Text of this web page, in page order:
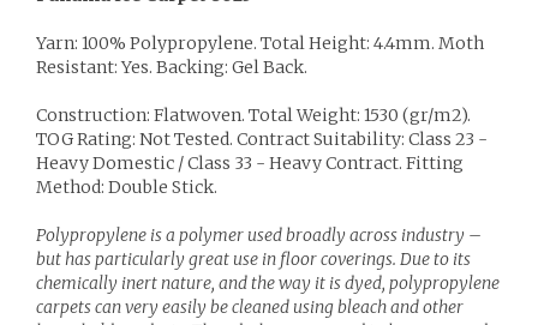
Yarn: 100% Polypropylene. Total Height: 4.4mm. Moth
Resistant: Yes. Backing: Gel Back.
Construction: Flatwoven. Total Weight: 1530 (gr/m2).
TOG Rating: Not Tested. Contract Suitability: Class 23 -
Heavy Domestic / Class 33 - Heavy Contract. Fitting
Method: Double Stick.
Polypropylene is a polymer used broadly across industry –
but has particularly great use in floor coverings. Due to its
chemically inert nature, and the way it is dyed, polypropylene
carpets can very easily be cleaned using bleach and other